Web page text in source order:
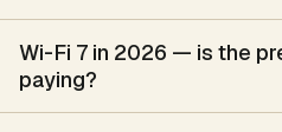
Capabilities
RFID tagging scheme for books,
Wi-Fi 7 in 2026 — is the
paying?